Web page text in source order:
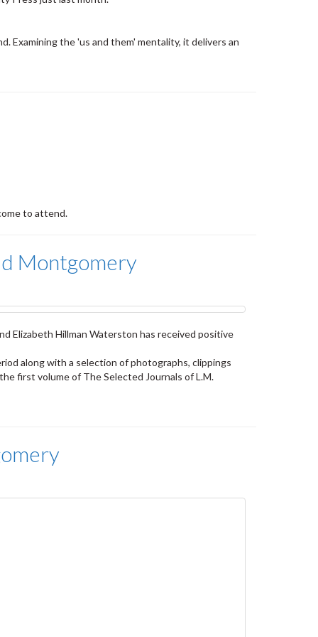
Examining the 'us and them' mentality, it delivers an
to attend.
Montgomery
Elizabeth Hillman Waterston has received positive
along with a selection of photographs, clippings
first volume of The Selected Journals of L.M.